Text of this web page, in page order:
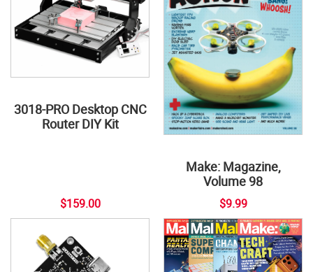
3018-PRO Desktop CNC
Router DIY Kit
$159.00
Make: Magazine,
Volume 98
$9.99